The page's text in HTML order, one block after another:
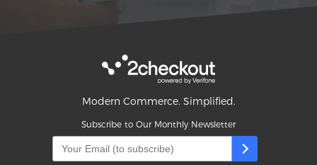
Modern Commerce. Simplified.
Subscribe to Our Monthly Newsletter